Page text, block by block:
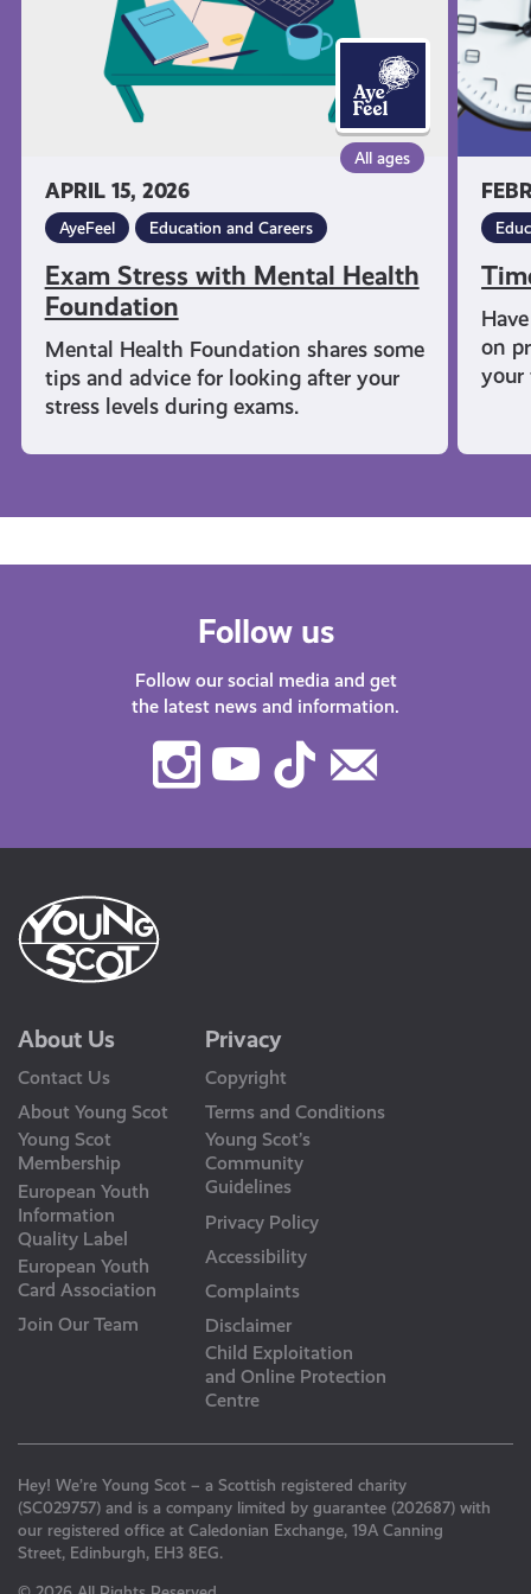
APRIL 15, 2026
All ages
AyeFeel Education and Careers
Exam Stress with Mental Health
Foundation
Mental Health Foundation shares some
tips and advice for looking after your
stress levels during exams.
on
your
Follow us
Follow our social media and get
the latest news and information.
Instagram
Youtube
TikTok
About Us
Contact Us
About Young Scot
Young Scot
Membership
European Youth
Information
Quality Label
European Youth
Card Association
Join Our Team
Privacy
Copyright
Terms and Conditions
Young Scot’s
Community
Guidelines
Privacy Policy
Accessibility
Complaints
Disclaimer
Child Exploitation
and Online Protection
Centre
Hey! We’re Young Scot – a Scottish registered charity
(SC029757) and is a company limited by guarantee (202687) with
our registered office at Caledonian Exchange, 19A Canning
Street, Edinburgh, EH3 8EG.